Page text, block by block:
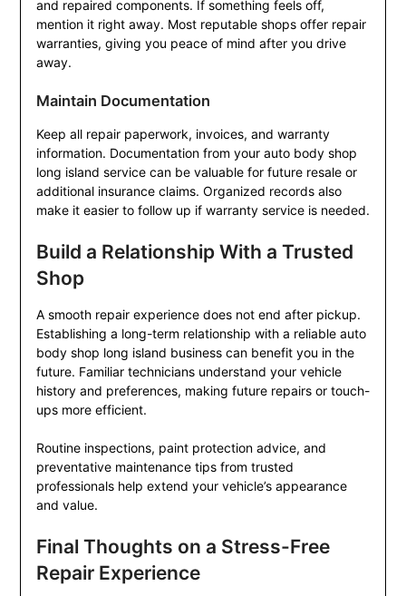
and repaired components. If something feels off,
mention it right away. Most reputable shops offer repair
warranties, giving you peace of mind after you drive
away.
Maintain Documentation
Keep all repair paperwork, invoices, and warranty
information. Documentation from your auto body shop
long island service can be valuable for future resale or
additional insurance claims. Organized records also
make it easier to follow up if warranty service is needed.
Build a Relationship With a Trusted
Shop
A smooth repair experience does not end after pickup.
Establishing a long-term relationship with a reliable auto
body shop long island business can benefit you in the
future. Familiar technicians understand your vehicle
history and preferences, making future repairs or touch-
ups more efficient.
Routine inspections, paint protection advice, and
preventative maintenance tips from trusted
professionals help extend your vehicle’s appearance
and value.
Final Thoughts on a Stress-Free
Repair Experience